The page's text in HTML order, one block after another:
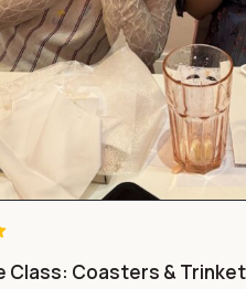
Class: Coasters &